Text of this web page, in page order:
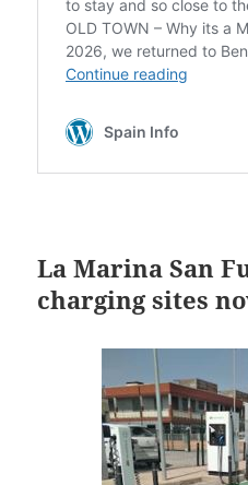
La Marina San
charging sites